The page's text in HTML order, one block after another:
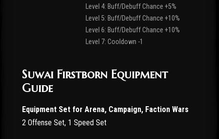
Level 4: Buff/Debuff Chance +5%
Level 5: Buff/Debuff Chance +10%
Level 6: Buff/Debuff Chance +10%
Level 7: Cooldown -1
Suwai Firstborn Equipment
Guide
Equipment Set for Arena, Campaign, Faction Wars
2 Offense Set, 1 Speed Set